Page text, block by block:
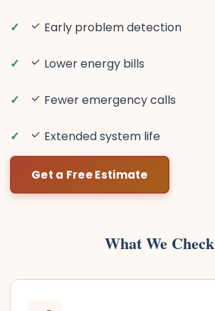
Early problem detection
Lower energy bills
Fewer emergency calls
Extended system life
Get a Free Estimate
What We Check